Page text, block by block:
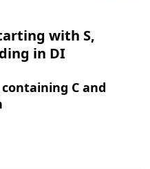
with S,
in DI
C and